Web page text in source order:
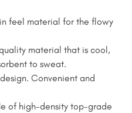
feel material for the flowy
material that is cool,
to sweat.
Convenient and
of high-density top-grade